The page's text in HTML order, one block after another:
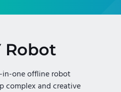
Robot
in-one offline robot
complex and creative